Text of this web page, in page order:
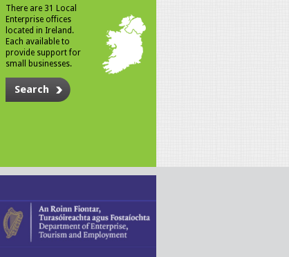
There are 31 Local
Enterprise offices
located in Ireland.
Each available to
provide support for
small businesses.
Search